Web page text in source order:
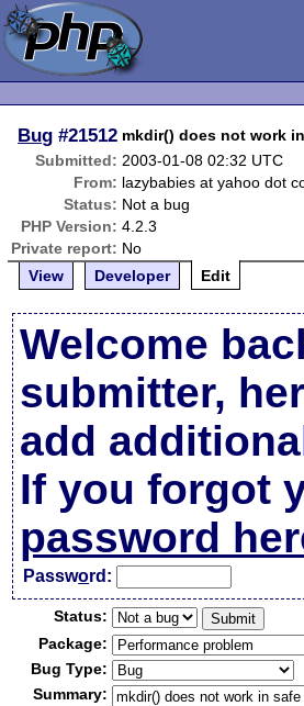
Bug #21512 mkdir() does not work
Submitted: 2003-01-08 02:32 UTC
From: lazybabies at yahoo dot
Status: Not a bug
PHP Version: 4.2.3
Private report: No
View
Developer Edit
Welcome
submitter,
add
If you forgot
password
Password:
Status:
Package:
Bug Type:
Summary: